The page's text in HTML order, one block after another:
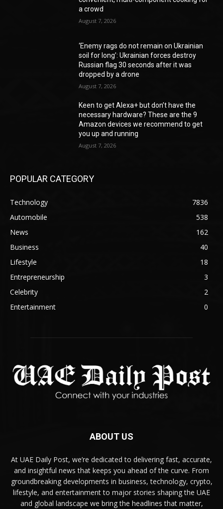
a crowd
August 7, 2026
‘Enemy rags do not remain on Ukrainian
soil for long’: Ukrainian forces destroy
Russian flag 30 seconds after it was
dropped by a drone
August 7, 2026
Keen to get Alexa+ but don’t have the
necessary hardware? These are the 9
Amazon devices we recommend to get
you up and running
August 7, 2026
POPULAR CATEGORY
Technology
7836
Automobile
538
News
162
Business
40
Lifestyle
18
Entrepreneurship
3
Celebrity
2
Entertainment
0
ABOUT US
At UAE Daily Post, we’re dedicated to delivering fast, accurate,
and insightful news that keeps you ahead of the curve. From
groundbreaking developments in business, technology, crypto,
lifestyle, and entertainment to major stories shaping the UAE
and global landscape we bring the headlines that matter,